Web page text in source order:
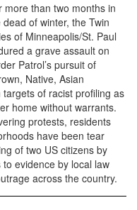
more than two months in
dead of winter, the Twin
of Minneapolis/St. Paul
a grave assault on
Patrol’s pursuit of
Native, Asian
of racist profiling as
home without warrants.
protests, residents
have been tear
of two US citizens by
evidence by local law
across the country.